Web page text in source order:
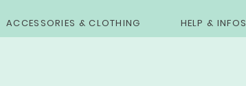
ACCESSORIES & CLOTHING HELP & INFOS